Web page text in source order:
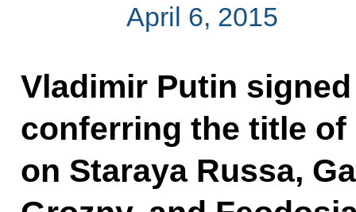
April 6, 2015
Vladimir Putin
conferring the title
on Staraya Russa,